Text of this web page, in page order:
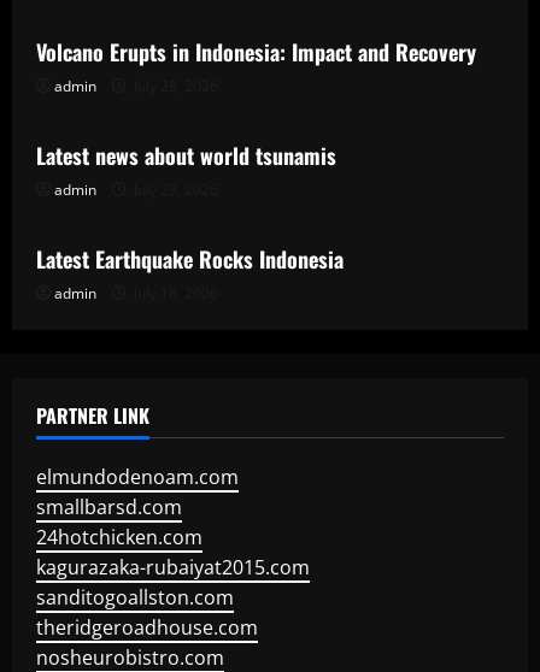
Volcano Erupts in Indonesia: Impact and Recovery
admin
Uncategorized
Latest news about world tsunamis
admin
Uncategorized
Latest Earthquake Rocks Indonesia
admin
PARTNER LINK
elmundodenoam.com
smallbarsd.com
24hotchicken.com
kagurazaka-rubaiyat2015.com
sanditogoallston.com
theridgeroadhouse.com
nosheurobistro.com